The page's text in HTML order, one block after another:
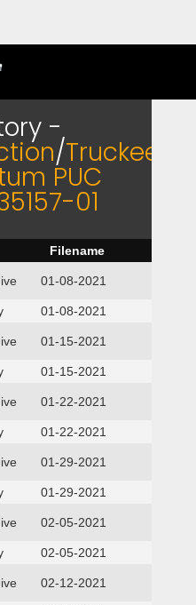
-
/Truckee
PUC
01
Filename
01-08-2021
01-08-2021
01-15-2021
01-15-2021
01-22-2021
01-22-2021
01-29-2021
01-29-2021
02-05-2021
02-05-2021
02-12-2021